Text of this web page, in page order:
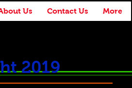
Us Contact Us More
2019